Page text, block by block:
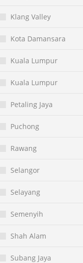
Klang Valley
Kota Damansara
Kuala Lumpur
Kuala Lumpur
Petaling Jaya
Puchong
Rawang
Selangor
Selayang
Semenyih
Shah Alam
Subang Jaya